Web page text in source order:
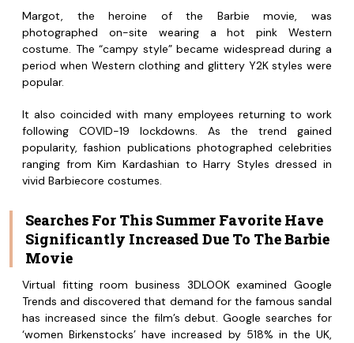
Margot, the heroine of the Barbie movie, was
photographed on-site wearing a hot pink Western
costume. The “campy style” became widespread during a
period when Western clothing and glittery Y2K styles were
popular.
It also coincided with many employees returning to work
following COVID-19 lockdowns. As the trend gained
popularity, fashion publications photographed celebrities
ranging from Kim Kardashian to Harry Styles dressed in
vivid Barbiecore costumes.
Searches For This Summer Favorite Have
Significantly Increased Due To The Barbie
Movie
Virtual fitting room business 3DLOOK examined Google
Trends and discovered that demand for the famous sandal
has increased since the film’s debut. Google searches for
‘women Birkenstocks’ have increased by 518% in the UK,